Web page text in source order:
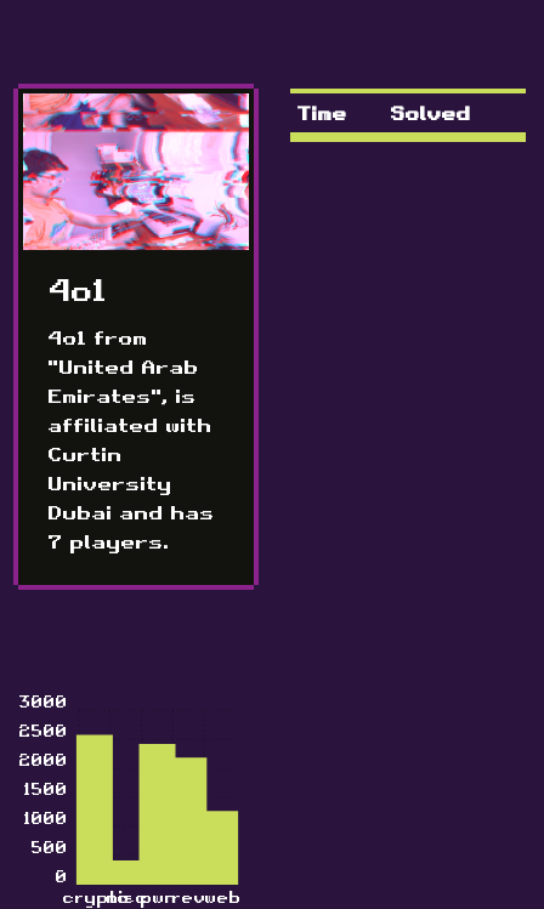
4o1
4o1 from
"United Arab
Emirates", is
affiliated with
Curtin
University
Dubai and has
7 players.
cryptomiscpwnrevweb
0
500
1000
1500
2000
2500
3000
Time Solved